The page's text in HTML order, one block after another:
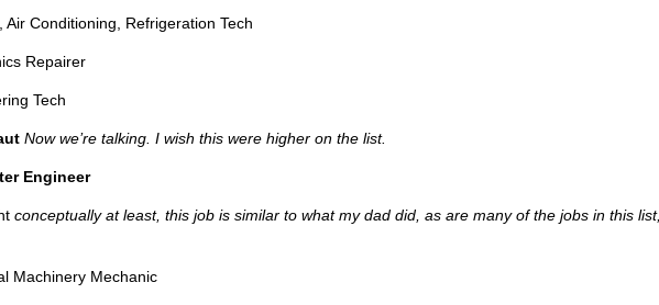
Air Conditioning, Refrigeration Tech
Repairer
Tech
Now we’re talking. I wish this were higher on the list.
Engineer
conceptually at least, this job is similar to what my dad did, as are many of the jobs in this list,
Machinery Mechanic